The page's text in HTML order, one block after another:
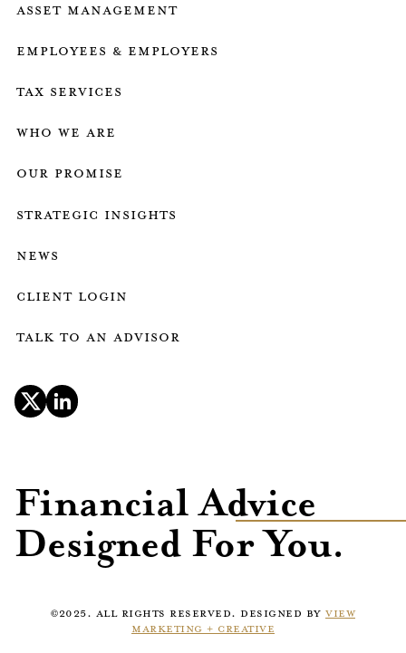
Asset Management
Employees & employers
Tax services
who we are
our promise
strategic insights
news
client login
talk to an advisor
Financial Advice
Designed For You.
©2025. ALL RIGHTS RESERVED. DESIGNED BY VIEW
MARKETING + CREATIVE